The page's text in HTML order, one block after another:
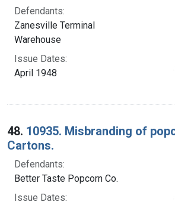
Defendants:
Zanesville Terminal
Warehouse
Issue Dates:
April 1948
48. 10935. Misbranding of
Cartons.
Defendants:
Better Taste Popcorn Co.
Issue Dates: